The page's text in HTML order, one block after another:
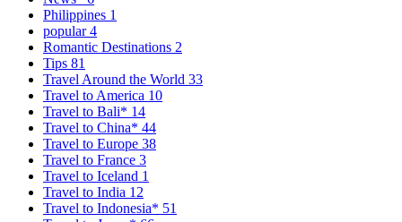
Philippines 1
popular4
Romantic Destinations 2
Tips 81
Travel Around the World 33
Travel to America 10
Travel to Bali* 14
Travel to China* 44
Travel to Europe 38
Travel to France 3
Travel to Iceland 1
Travel to India 12
Travel to Indonesia* 51